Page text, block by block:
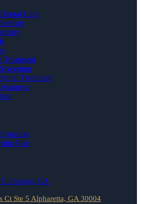
Care
Treatment
Treatment
Plan
GA
Ct Ste 5 Alpharetta, GA 30004